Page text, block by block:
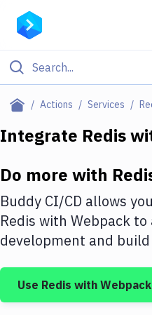
Actions Services
Filter By
Deploy to IaaS/PaaS
Amazon Web Services
DigitalOcean
Google Cloud Platform
Integrate Redis
Do more with
Buddy CI/CD allows
Redis with Webpack to
development and
Use Redis with Webpack